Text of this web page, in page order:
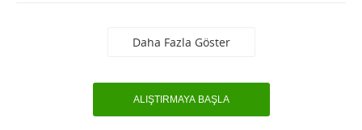
Daha Fazla Göster
ALIŞTIRMAYA BAŞLA